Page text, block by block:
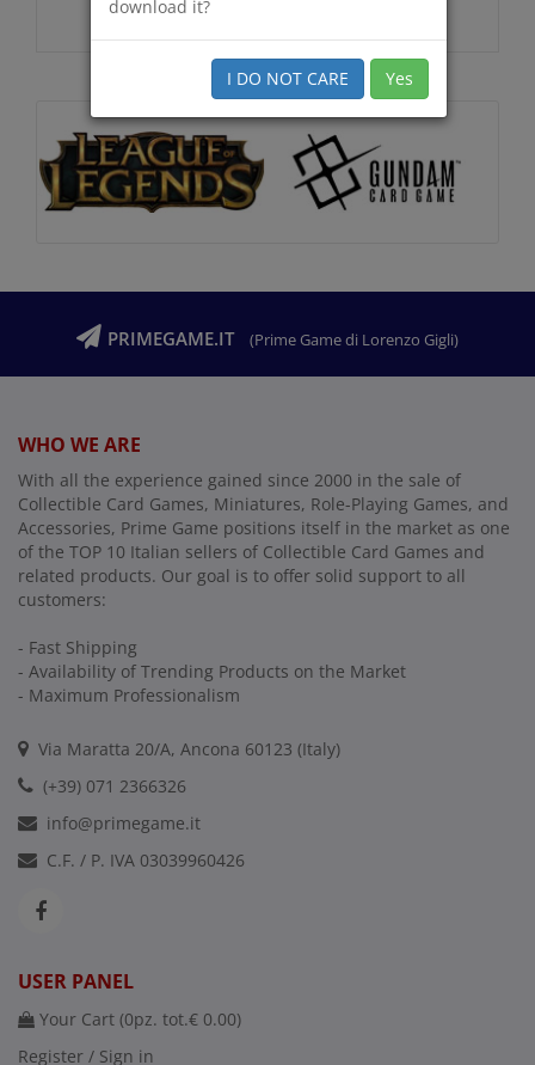
PRIMEGAME.IT (Prime Game di Lorenzo Gigli)
WHO WE ARE
With all the experience gained since 2000 in the sale of
Collectible Card Games, Miniatures, Role-Playing Games, and
Accessories, Prime Game positions itself in the market as one
of the TOP 10 Italian sellers of Collectible Card Games and
related products. Our goal is to offer solid support to all
customers:
- Fast Shipping
- Availability of Trending Products on the Market
- Maximum Professionalism
Via Maratta 20/A, Ancona 60123 (Italy)
(+39) 071 2366326
info@primegame.it
C.F. / P. IVA 03039960426
USER PANEL
Your Cart (0pz. tot.€ 0.00)
Register / Sign in
download it?
I DO NOT CARE Yes